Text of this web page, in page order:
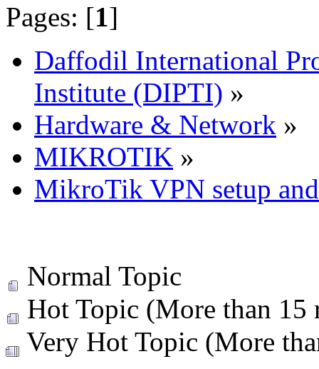
Pages: [1]
Daffodil International
Institute (DIPTI) »
Hardware & Network »
MIKROTIK »
MikroTik VPN setup
Normal Topic
Hot Topic (More than 15
Very Hot Topic (More